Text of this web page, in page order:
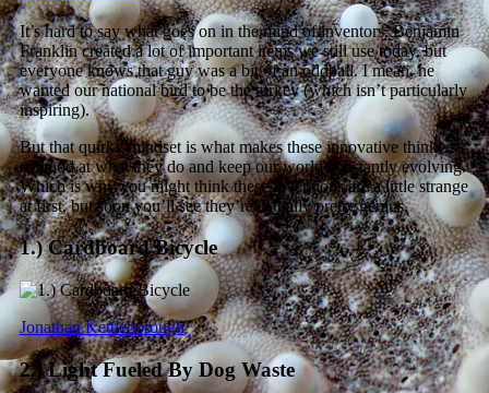
It’s hard to say what goes on in the mind of inventors. Benjamin
Franklin created a lot of important items we still use today, but
everyone knows that guy was a bit of an oddball. I mean, he
wanted our national bird to be the turkey (which isn’t particularly
inspiring).
But that quirky mindset is what makes these innovative thinkers
so good at what they do and keep our world constantly evolving.
Which is why you might think these inventions are a little strange
at first, but soon you’ll see they’re actually pretty genius.
1.) Cardboard Bicycle
Jonathan Kettleborough
2.) Light Fueled By Dog Waste